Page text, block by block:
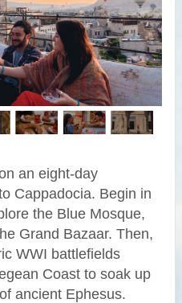
an eight-day
Cappadocia. Begin in
the Blue Mosque,
Grand Bazaar. Then,
WWI battlefields
Coast to soak up
ancient Ephesus.